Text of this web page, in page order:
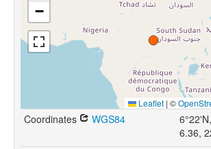
−
Leaflet | ©
Coordinates WGS84
6.36,